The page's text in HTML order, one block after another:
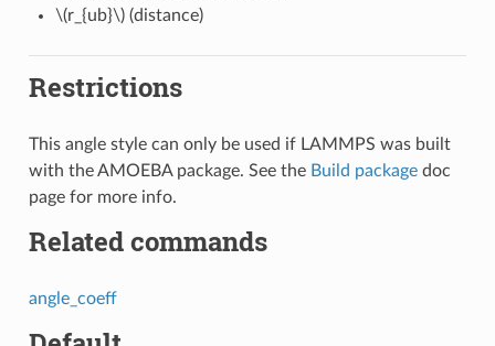
\(r_{ub}\)(distance)
Restrictions
This angle style can only be used if LAMMPS was built
with the AMOEBA package. See the Build packagedoc
page for more info.
Related commands
angle_coeff